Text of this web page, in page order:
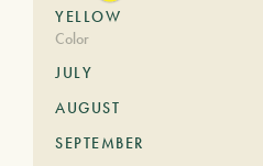
YELLOW
Color
JULY
AUGUST
SEPTEMBER